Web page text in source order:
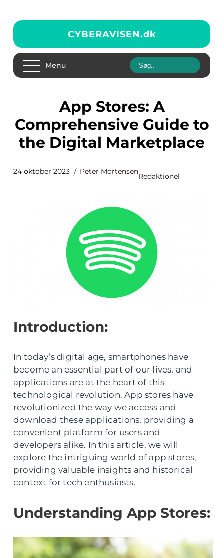
CYBERAVISEN.dk
Menu
App Stores: A
Comprehensive Guide to
the Digital Marketplace
24 oktober 2023 Peter Mortensen
Redaktionel
Introduction:
In today’s digital age, smartphones have
become an essential part of our lives, and
applications are at the heart of this
technological revolution. App stores have
revolutionized the way we access and
download these applications, providing a
convenient platform for users and
developers alike. In this article, we will
explore the intriguing world of app stores,
providing valuable insights and historical
context for tech enthusiasts.
Understanding App Stores: